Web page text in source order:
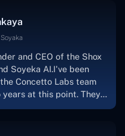
and CEO of the Shox
Soyeka AI.I've been
Concetto Labs team
at this point. They